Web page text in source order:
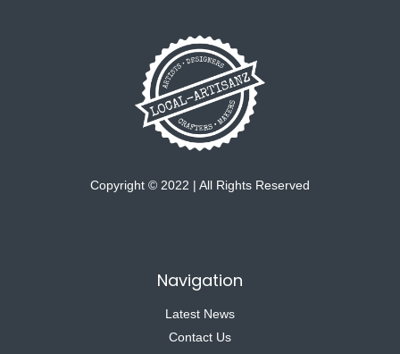
Copyright © 2022 | All Rights Reserved
Navigation
Latest News
Contact Us